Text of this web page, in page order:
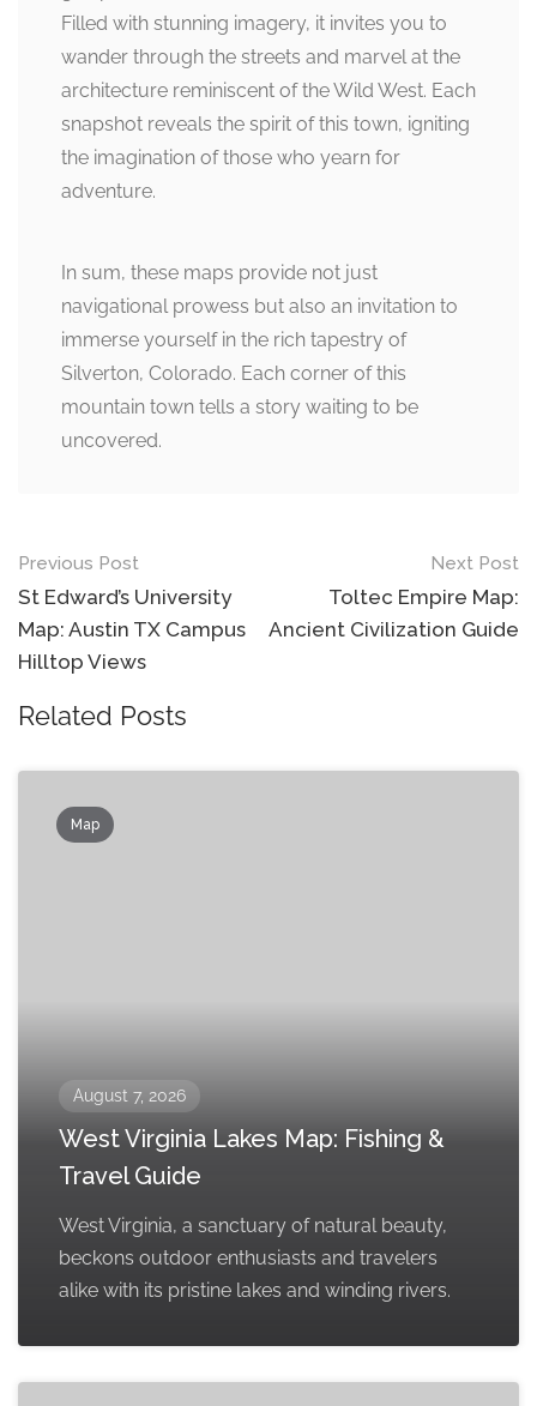
Filled with stunning imagery, it invites you to
wander through the streets and marvel at the
architecture reminiscent of the Wild West. Each
snapshot reveals the spirit of this town, igniting
the imagination of those who yearn for
adventure.
In sum, these maps provide not just
navigational prowess but also an invitation to
immerse yourself in the rich tapestry of
Silverton, Colorado. Each corner of this
mountain town tells a story waiting to be
uncovered.
Post
navigation
Previous Post
St Edward’s University
Map: Austin TX Campus
Hilltop Views
Next Post
Toltec Empire Map:
Ancient Civilization Guide
Related Posts
Map
August 7, 2026
West Virginia Lakes Map: Fishing &
Travel Guide
West Virginia, a sanctuary of natural beauty,
beckons outdoor enthusiasts and travelers
alike with its pristine lakes and winding rivers.